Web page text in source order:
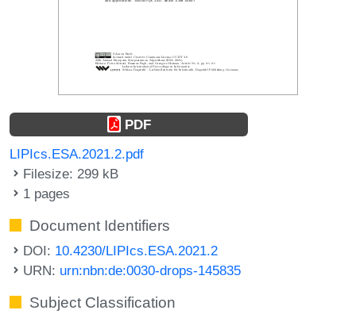
PDF
LIPIcs.ESA.2021.2.pdf
Filesize: 299 kB
1 pages
Document Identifiers
DOI: 10.4230/LIPIcs.ESA.2021.2
URN: urn:nbn:de:0030-drops-145835
Subject Classification